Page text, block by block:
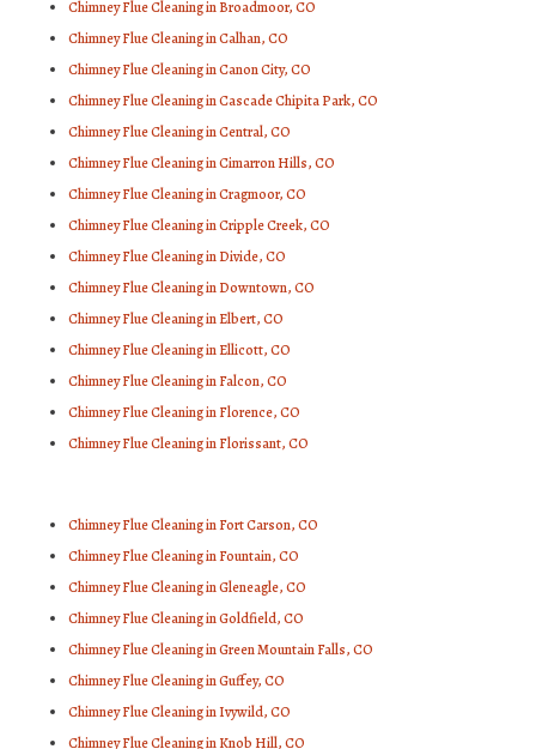
Chimney Flue Cleaning in Broadmoor, CO
Chimney Flue Cleaning in Calhan, CO
Chimney Flue Cleaning in Canon City, CO
Chimney Flue Cleaning in Cascade Chipita Park, CO
Chimney Flue Cleaning in Central, CO
Chimney Flue Cleaning in Cimarron Hills, CO
Chimney Flue Cleaning in Cragmoor, CO
Chimney Flue Cleaning in Cripple Creek, CO
Chimney Flue Cleaning in Divide, CO
Chimney Flue Cleaning in Downtown, CO
Chimney Flue Cleaning in Elbert, CO
Chimney Flue Cleaning in Ellicott, CO
Chimney Flue Cleaning in Falcon, CO
Chimney Flue Cleaning in Florence, CO
Chimney Flue Cleaning in Florissant, CO
Chimney Flue Cleaning in Fort Carson, CO
Chimney Flue Cleaning in Fountain, CO
Chimney Flue Cleaning in Gleneagle, CO
Chimney Flue Cleaning in Goldfield, CO
Chimney Flue Cleaning in Green Mountain Falls, CO
Chimney Flue Cleaning in Guffey, CO
Chimney Flue Cleaning in Ivywild, CO
Chimney Flue Cleaning in Knob Hill, CO